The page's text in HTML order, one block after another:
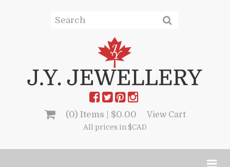
(0) Items | $0.00 View Cart
All prices in $CAD